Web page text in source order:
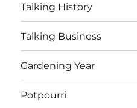
Talking History
Talking Business
Gardening Year
Potpourri